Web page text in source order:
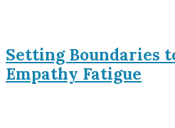
Setting Boundaries
Empathy Fatigue